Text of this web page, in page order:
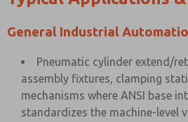
General Industrial
Pneumatic cylinder extend/
assembly fixtures, clamping
mechanisms where ANSI base
standardizes the machine-level